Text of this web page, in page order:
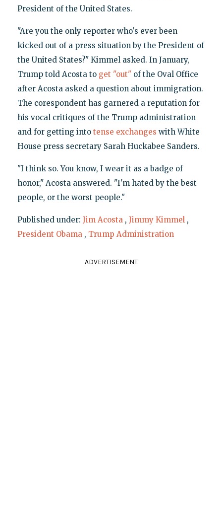
President of the United States.
"Are you the only reporter who's ever been
kicked out of a press situation by the President of
the United States?" Kimmel asked. In January,
Trump told Acosta to get "out" of the Oval Office
after Acosta asked a question about immigration.
The corespondent has garnered a reputation for
his vocal critiques of the Trump administration
and for getting into tense exchanges with White
House press secretary Sarah Huckabee Sanders.
"I think so. You know, I wear it as a badge of
honor," Acosta answered. "I'm hated by the best
people, or the worst people."
Published under: Jim Acosta , Jimmy Kimmel ,
President Obama , Trump Administration
ADVERTISEMENT